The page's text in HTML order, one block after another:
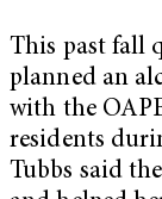
This past fall
planned an
with the
residents
Tubbs said